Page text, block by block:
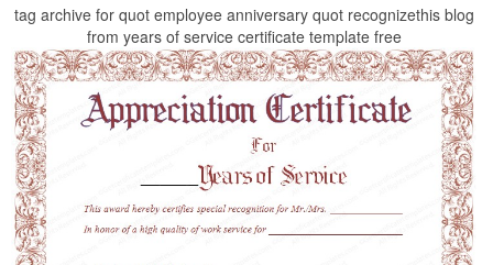
tag archive for quot employee anniversary quot recognizethis blog
from years of service certificate template free